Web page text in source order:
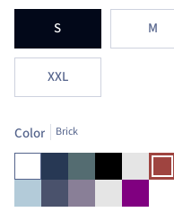
S M
XXL
Color Brick
WhiteNavyPine BlackHeather
Sienna
Brick
ArubaBlue Dusk HeatherPurple